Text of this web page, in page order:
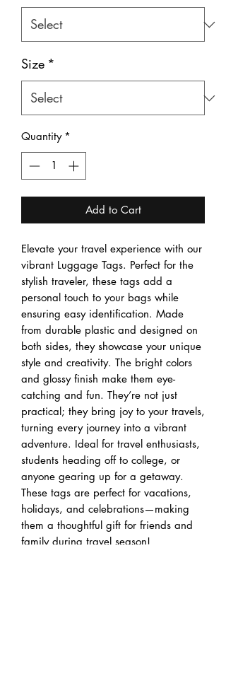
Size *
Quantity *
Add to Cart
Elevate your travel experience with our
vibrant Luggage Tags. Perfect for the
stylish traveler, these tags add a
personal touch to your bags while
ensuring easy identification. Made
from durable plastic and designed on
both sides, they showcase your unique
style and creativity. The bright colors
and glossy finish make them eye-
catching and fun. They’re not just
practical; they bring joy to your travels,
turning every journey into a vibrant
adventure. Ideal for travel enthusiasts,
students heading off to college, or
anyone gearing up for a getaway.
These tags are perfect for vacations,
holidays, and celebrations—making
them a thoughtful gift for friends and
family during travel season!